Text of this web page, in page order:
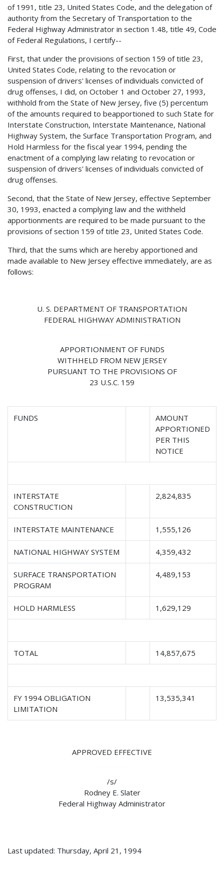
of 1991, title 23, United States Code, and the delegation of
authority from the Secretary of Transportation to the
Federal Highway Administrator in section 1.48, title 49, Code
of Federal Regulations, I certify--
First, that under the provisions of section 159 of title 23,
United States Code, relating to the revocation or
suspension of drivers' licenses of individuals convicted of
drug offenses, I did, on October 1 and October 27, 1993,
withhold from the State of New Jersey, five (5) percentum
of the amounts required to beapportioned to such State for
Interstate Construction, Interstate Maintenance, National
Highway System, the Surface Transportation Program, and
Hold Harmless for the fiscal year 1994, pending the
enactment of a complying law relating to revocation or
suspension of drivers' licenses of individuals convicted of
drug offenses.
Second, that the State of New Jersey, effective September
30, 1993, enacted a complying law and the withheld
apportionments are required to be made pursuant to the
provisions of section 159 of title 23, United States Code.
Third, that the sums which are hereby apportioned and
made available to New Jersey effective immediately, are as
follows:
U. S. DEPARTMENT OF TRANSPORTATION
FEDERAL HIGHWAY ADMINISTRATION
APPORTIONMENT OF FUNDS
WITHHELD FROM NEW JERSEY
PURSUANT TO THE PROVISIONS OF
23 U.S.C. 159
FUNDS
AMOUNT
APPORTIONED
PER THIS
NOTICE
INTERSTATE
CONSTRUCTION
2,824,835
INTERSTATE MAINTENANCE 1,555,126
NATIONAL HIGHWAY SYSTEM 4,359,432
SURFACE TRANSPORTATION
PROGRAM
4,489,153
HOLD HARMLESS 1,629,129
TOTAL 14,857,675
FY 1994 OBLIGATION
LIMITATION
13,535,341
APPROVED EFFECTIVE
/s/
Rodney E. Slater
Federal Highway Administrator
Last updated: Thursday, April 21, 1994